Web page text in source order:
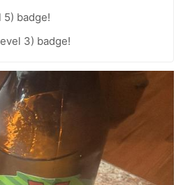
5) badge!
3) badge!